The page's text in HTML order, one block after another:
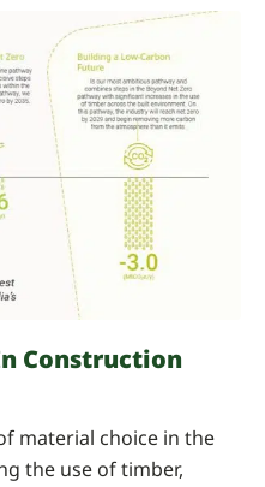
Construction
material choice in the
the use of timber,